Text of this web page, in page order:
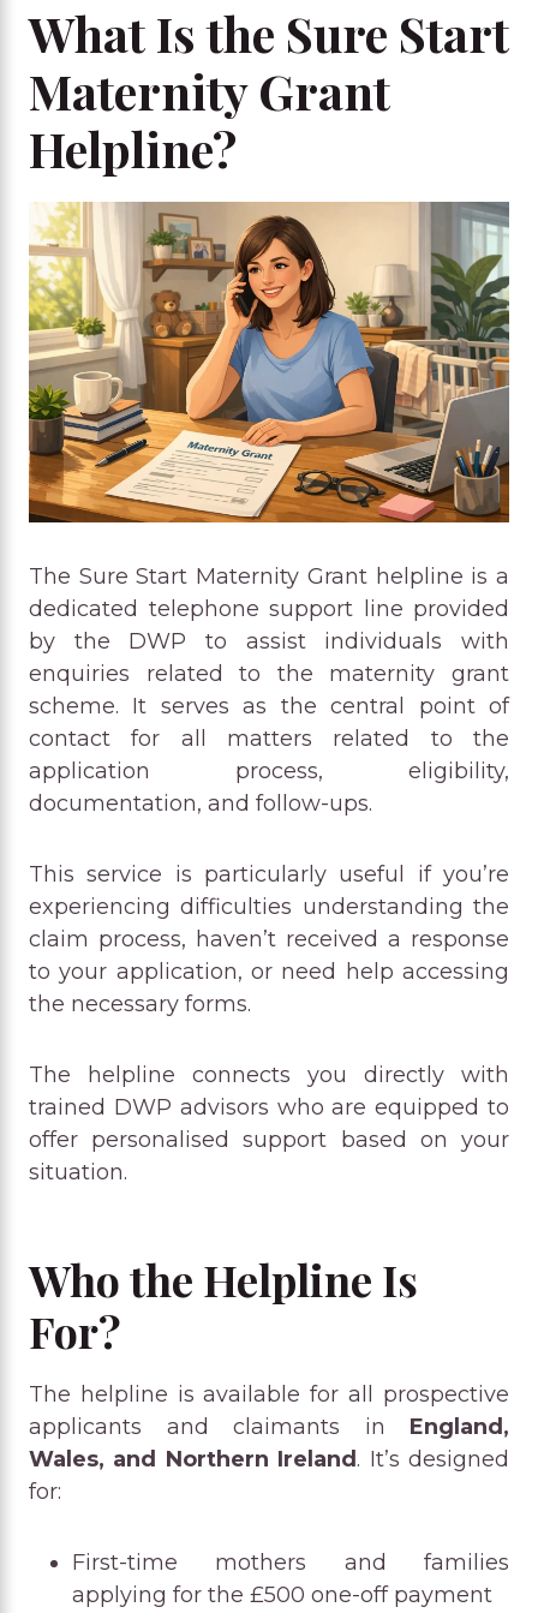
What Is the Sure Start
Maternity Grant
Helpline?
The Sure Start Maternity Grant helpline is a
dedicated telephone support line provided
by the DWP to assist individuals with
enquiries related to the maternity grant
scheme. It serves as the central point of
contact for all matters related to the
application process, eligibility,
documentation, and follow-ups.
This service is particularly useful if you’re
experiencing difficulties understanding the
claim process, haven’t received a response
to your application, or need help accessing
the necessary forms.
The helpline connects you directly with
trained DWP advisors who are equipped to
offer personalised support based on your
situation.
Who the Helpline Is
For?
The helpline is available for all prospective
applicants and claimants in England,
Wales, and Northern Ireland . It’s designed
for:
First-time mothers and families
applying for the £500 one-off payment